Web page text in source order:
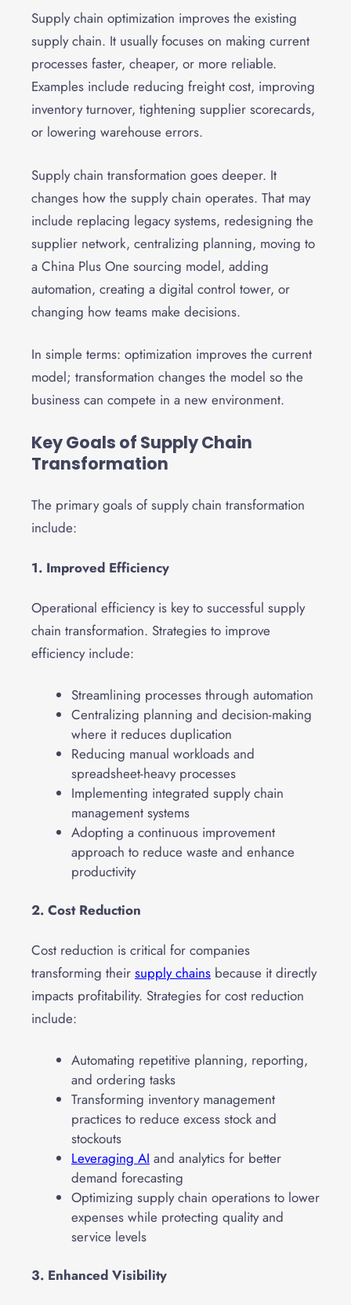
Supply chain optimization improves the existing
supply chain. It usually focuses on making current
processes faster, cheaper, or more reliable.
Examples include reducing freight cost, improving
inventory turnover, tightening supplier scorecards,
or lowering warehouse errors.
Supply chain transformation goes deeper. It
changes how the supply chain operates. That may
include replacing legacy systems, redesigning the
supplier network, centralizing planning, moving to
a China Plus One sourcing model, adding
automation, creating a digital control tower, or
changing how teams make decisions.
In simple terms: optimization improves the current
model; transformation changes the model so the
business can compete in a new environment.
Key Goals of Supply Chain
Transformation
The primary goals of supply chain transformation
include:
1. Improved Efficiency
Operational efficiency is key to successful supply
chain transformation. Strategies to improve
efficiency include:
Streamlining processes through automation
Centralizing planning and decision-making
where it reduces duplication
Reducing manual workloads and
spreadsheet-heavy processes
Implementing integrated supply chain
management systems
Adopting a continuous improvement
approach to reduce waste and enhance
productivity
2. Cost Reduction
Cost reduction is critical for companies
transforming their supply chains because it directly
impacts profitability. Strategies for cost reduction
include:
Automating repetitive planning, reporting,
and ordering tasks
Transforming inventory management
practices to reduce excess stock and
stockouts
Leveraging AI and analytics for better
demand forecasting
Optimizing supply chain operations to lower
expenses while protecting quality and
service levels
3. Enhanced Visibility